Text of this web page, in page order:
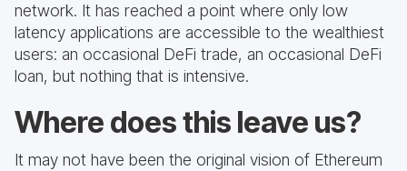
network. It has reached a point where only low
latency applications are accessible to the wealthiest
users: an occasional DeFi trade, an occasional DeFi
loan, but nothing that is intensive.
Where does this leave us?
It may not have been the original vision of Ethereum